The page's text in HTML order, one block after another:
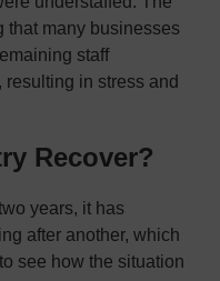
that many businesses
staff
in stress and
Recover?
years, it has
after another, which
see how the situation